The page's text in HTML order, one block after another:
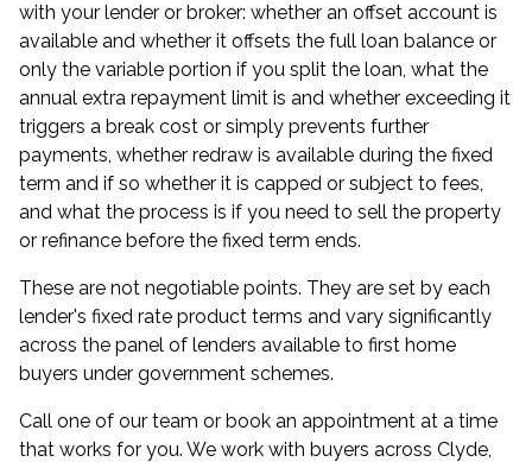
with your lender or broker: whether an offset account is
available and whether it offsets the full loan balance or
only the variable portion if you split the loan, what the
annual extra repayment limit is and whether exceeding it
triggers a break cost or simply prevents further
payments, whether redraw is available during the fixed
term and if so whether it is capped or subject to fees,
and what the process is if you need to sell the property
or refinance before the fixed term ends.
These are not negotiable points. They are set by each
lender's fixed rate product terms and vary significantly
across the panel of lenders available to first home
buyers under government schemes.
Call one of our team or book an appointment at a time
that works for you. We work with buyers across Clyde,